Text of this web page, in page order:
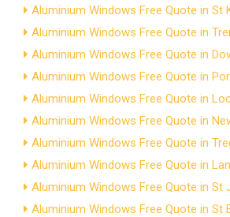
Aluminium Windows Free Quote in St
Aluminium Windows Free Quote in
Aluminium Windows Free Quote in
Aluminium Windows Free Quote in
Aluminium Windows Free Quote in
Aluminium Windows Free Quote in
Aluminium Windows Free Quote in
Aluminium Windows Free Quote in
Aluminium Windows Free Quote in St
Aluminium Windows Free Quote in St